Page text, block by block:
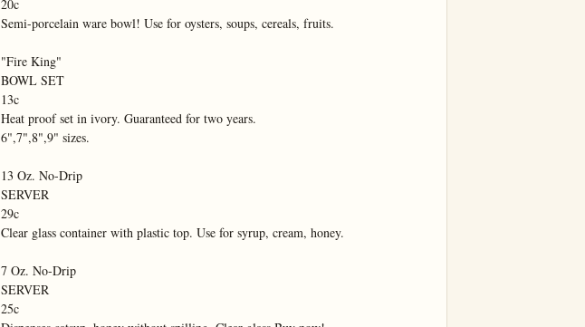
20c
Semi-porcelain ware bowl! Use for oysters, soups, cereals, fruits.
"Fire King"
BOWL SET
13c
Heat proof set in ivory. Guaranteed for two years.
6",7",8",9" sizes.
13 Oz. No-Drip
SERVER
29c
Clear glass container with plastic top. Use for syrup, cream, honey.
7 Oz. No-Drip
SERVER
25c